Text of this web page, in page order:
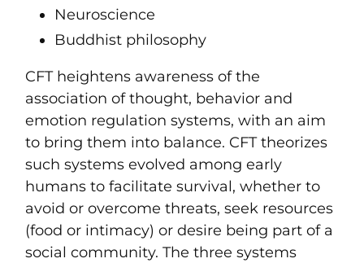
Neuroscience
Buddhist philosophy
CFT heightens awareness of the
association of thought, behavior and
emotion regulation systems, with an aim
to bring them into balance. CFT theorizes
such systems evolved among early
humans to facilitate survival, whether to
avoid or overcome threats, seek resources
(food or intimacy) or desire being part of a
social community. The three systems